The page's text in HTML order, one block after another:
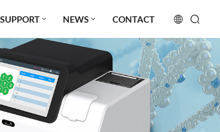
SUPPORT NEWS CONTACT
English
français
русский
español